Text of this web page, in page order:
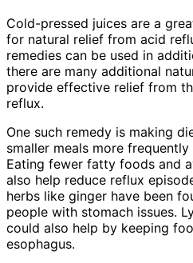
Cold-pressed juices are a
for natural relief from acid
remedies can be used in
there are many additional
provide effective relief from
reflux.
One such remedy is making
smaller meals more
Eating fewer fatty foods and
also help reduce reflux
herbs like ginger have been
people with stomach issues.
could also help by keeping
esophagus.